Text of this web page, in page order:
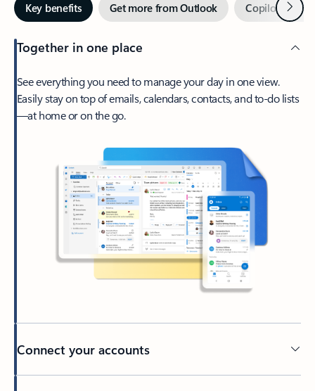
Key benefits Get more from Outlook Copilot inNext
Together in one place
See everything you need to manage your day in one view.
Easily stay on top of emails, calendars, contacts, and to-do lists
—at home or on the go.
Connect your accounts